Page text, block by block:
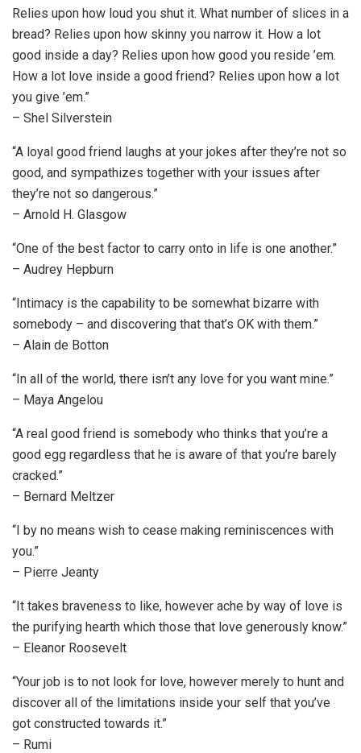
Relies upon how loud you shut it. What number of slices in a
bread? Relies upon how skinny you narrow it. How a lot
good inside a day? Relies upon how good you reside ’em.
How a lot love inside a good friend? Relies upon how a lot
you give ’em.”
– Shel Silverstein
“A loyal good friend laughs at your jokes after they’re not so
good, and sympathizes together with your issues after
they’re not so dangerous.”
– Arnold H. Glasgow
“One of the best factor to carry onto in life is one another.”
– Audrey Hepburn
“Intimacy is the capability to be somewhat bizarre with
somebody – and discovering that that’s OK with them.”
– Alain de Botton
“In all of the world, there isn’t any love for you want mine.”
– Maya Angelou
“A real good friend is somebody who thinks that you’re a
good egg regardless that he is aware of that you’re barely
cracked.”
– Bernard Meltzer
“I by no means wish to cease making reminiscences with
you.”
– Pierre Jeanty
“It takes braveness to like, however ache by way of love is
the purifying hearth which those that love generously know.”
– Eleanor Roosevelt
“Your job is to not look for love, however merely to hunt and
discover all of the limitations inside your self that you’ve
got constructed towards it.”
– Rumi